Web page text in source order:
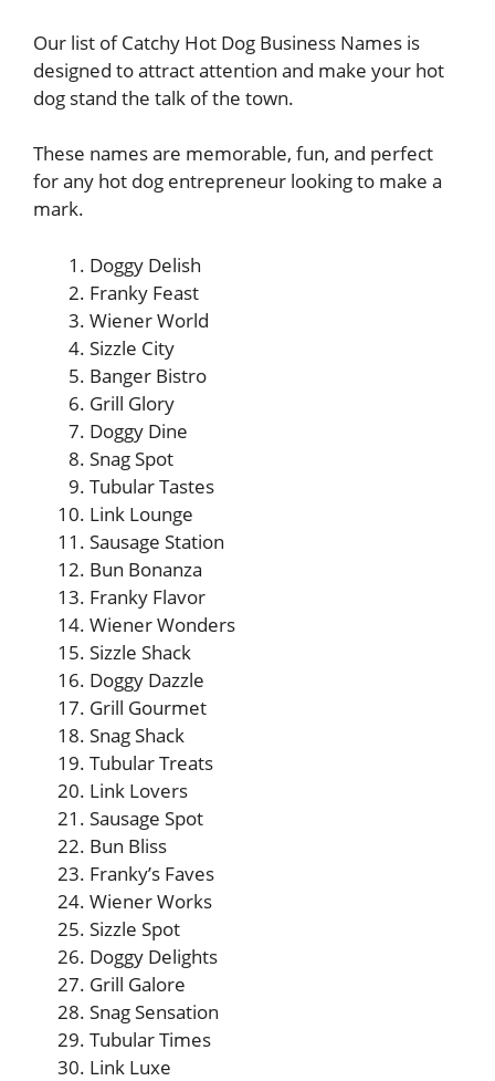
Our list of Catchy Hot Dog Business Names is
designed to attract attention and make your hot
dog stand the talk of the town.
These names are memorable, fun, and perfect
for any hot dog entrepreneur looking to make a
mark.
Doggy Delish
Franky Feast
Wiener World
Sizzle City
Banger Bistro
Grill Glory
Doggy Dine
Snag Spot
Tubular Tastes
Link Lounge
Sausage Station
Bun Bonanza
Franky Flavor
Wiener Wonders
Sizzle Shack
Doggy Dazzle
Grill Gourmet
Snag Shack
Tubular Treats
Link Lovers
Sausage Spot
Bun Bliss
Franky’s Faves
Wiener Works
Sizzle Spot
Doggy Delights
Grill Galore
Snag Sensation
Tubular Times
Link Luxe